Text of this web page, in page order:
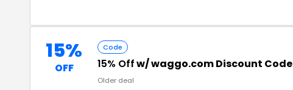
15%
OFF
Code
15% Offw/ waggo.com Discount Code
Older deal